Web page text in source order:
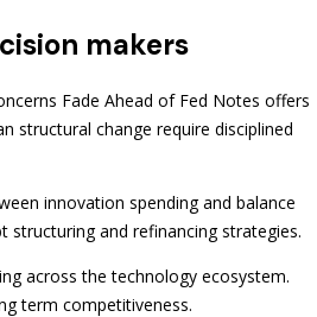
makers
Fade Ahead of Fed Notes offers
structural change require disciplined
innovation spending and balance
and refinancing strategies.
across the technology ecosystem.
term competitiveness.